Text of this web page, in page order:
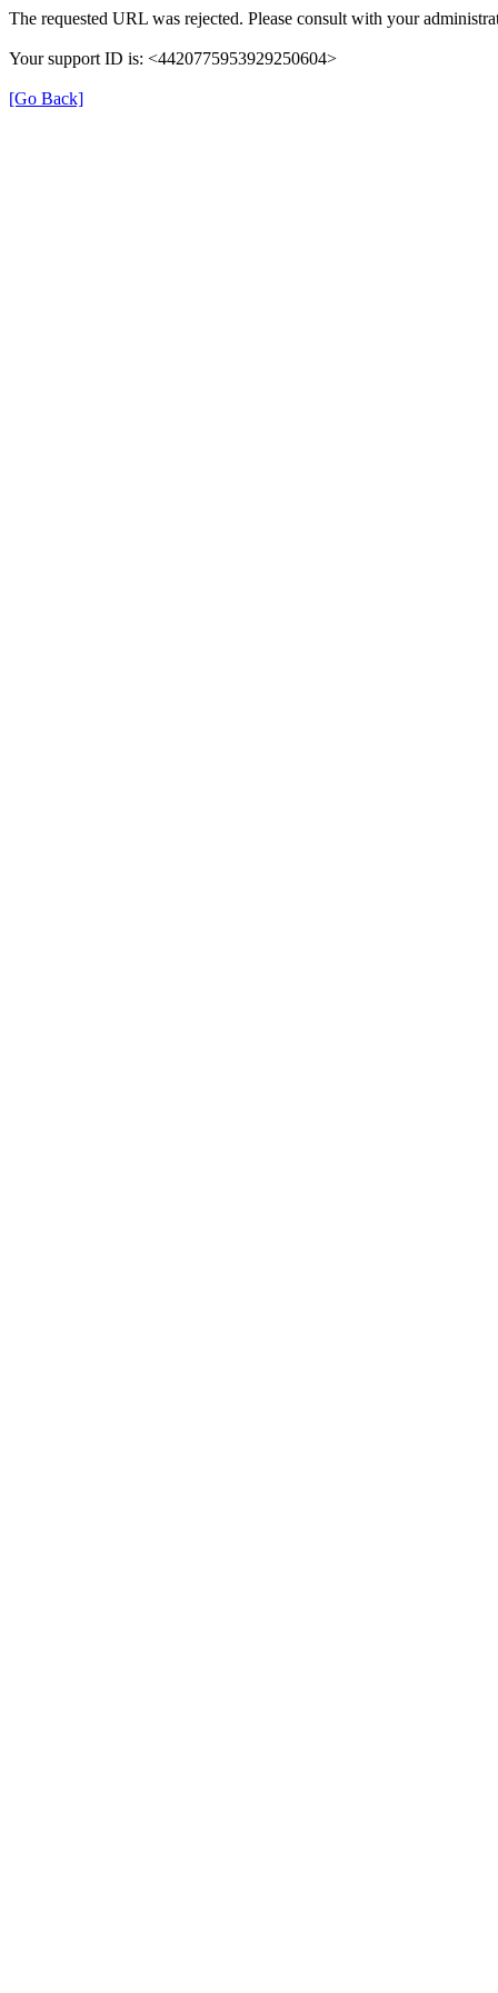
The requested URL was rejected. Please consult with your
Your support ID is: <4420775953929250604>
[Go Back]